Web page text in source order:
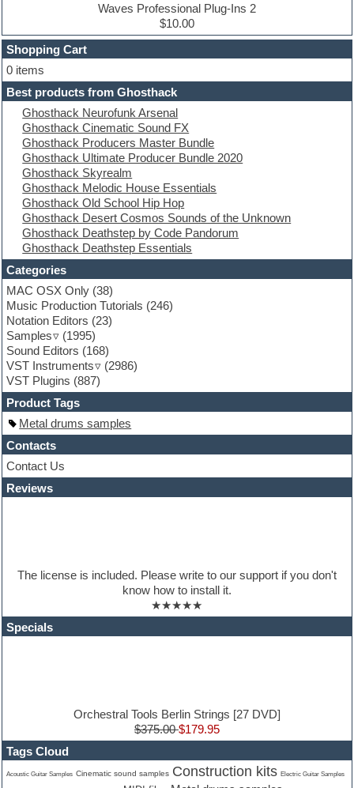
Dubstep
E-MU Samples
Electric bass
Electric guitar
Electric piano
Electro
Electronic Music
Ethnic samples
Experimental
EXS24 Instruments
Finale
FL Studio
Flute
Folk samples
Fruityloops
Funk
Game sound design
Garritan
General MIDI kits
Guitar emulation
Guitar loops
Guitar processing
Guitar Strumming
HALion Instruments
Hands-up samples
Hardstyle
Hip-hop
House music
Hypersonic
iZotope Ozone
Jazz
Logic
Massive presets
Mastering plugins
Music theory
NN-XT Instruments
Notation software
One shot drums
Waves Professional Plug-Ins 2
$10.00
Shopping Cart
0 items
Best products from Ghosthack
Ghosthack Neurofunk Arsenal
Ghosthack Cinematic Sound FX
Ghosthack Producers Master Bundle
Ghosthack Ultimate Producer Bundle 2020
Ghosthack Skyrealm
Ghosthack Melodic House Essentials
Ghosthack Old School Hip Hop
Ghosthack Desert Cosmos Sounds of the Unknown
Ghosthack Deathstep by Code Pandorum
Ghosthack Deathstep Essentials
Categories
MAC OSX Only (38)
Music Production Tutorials (246)
Notation Editors (23)
Samples
(1995)
Sound Editors (168)
VST Instruments
(2986)
VST Plugins (887)
Product Tags
Metal drums samples
Contacts
Contact Us
Reviews
The license is included. Please write to our support if you don't
know how to install it.
★★★★★
Specials
Orchestral Tools Berlin Strings [27 DVD]
$375.00$179.95
Tags Cloud
Acoustic Guitar Samples Cinematic sound samples Construction kits Electric Guitar Samples